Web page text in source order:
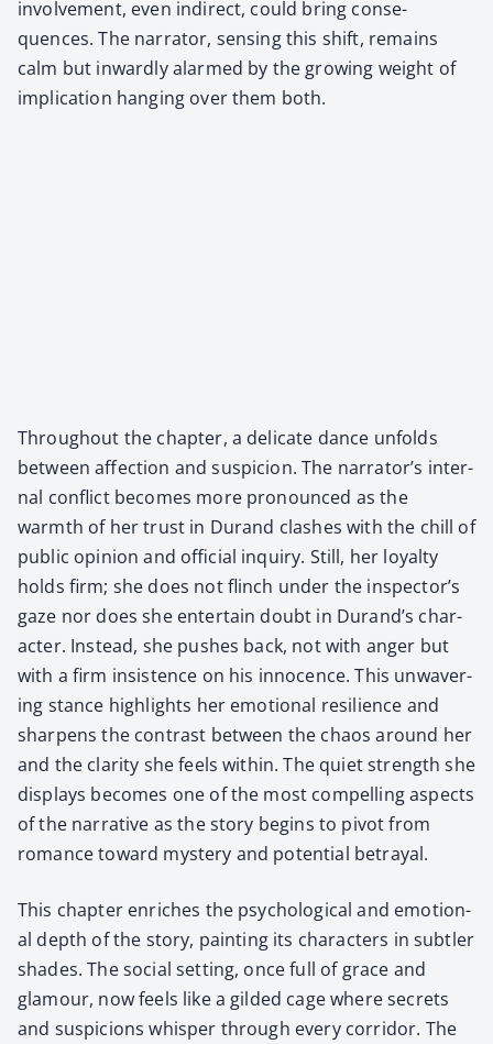
involve­ment, even indi­rect, could bring con­se­
quences. The nar­ra­tor, sens­ing this shift, remains
calm but inward­ly alarmed by the grow­ing weight of
impli­ca­tion hang­ing over them both.
Through­out the chap­ter, a del­i­cate dance unfolds
between affec­tion and sus­pi­cion. The narrator’s inter­
nal con­flict becomes more pro­nounced as the
warmth of her trust in Durand clash­es with the chill of
pub­lic opin­ion and offi­cial inquiry. Still, her loy­al­ty
holds firm; she does not flinch under the inspector’s
gaze nor does she enter­tain doubt in Durand’s char­
ac­ter. Instead, she push­es back, not with anger but
with a firm insis­tence on his inno­cence. This unwa­ver­
ing stance high­lights her emo­tion­al resilience and
sharp­ens the con­trast between the chaos around her
and the clar­i­ty she feels with­in. The qui­et strength she
dis­plays becomes one of the most com­pelling aspects
of the nar­ra­tive as the sto­ry begins to piv­ot from
romance toward mys­tery and poten­tial betray­al.
This chap­ter enrich­es the psy­cho­log­i­cal and emo­tion­
al depth of the sto­ry, paint­ing its char­ac­ters in sub­tler
shades. The social set­ting, once full of grace and
glam­our, now feels like a gild­ed cage where secrets
and sus­pi­cions whis­per through every cor­ri­dor. The